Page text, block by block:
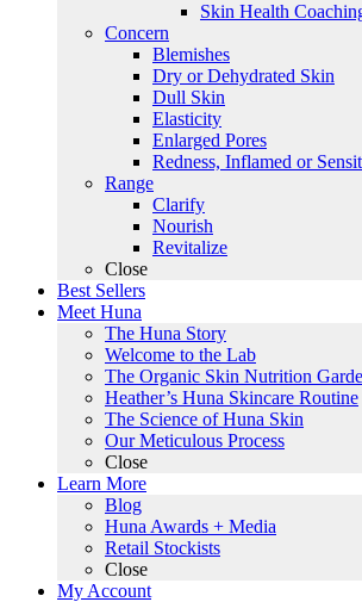
Skin Health
Concern
Blemishes
Dry or Dehydrated Skin
Dull Skin
Elasticity
Enlarged Pores
Redness, Inflamed or
Range
Clarify
Nourish
Revitalize
Close
Best Sellers
Meet Huna
The Huna Story
Welcome to the Lab
The Organic Skin Nutrition
Heather’s Huna Skincare Routine
The Science of Huna Skin
Our Meticulous Process
Close
Learn More
Blog
Huna Awards + Media
Retail Stockists
Close
My Account